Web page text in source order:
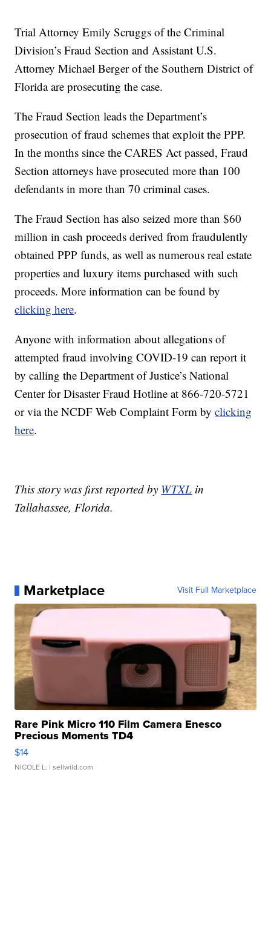
Trial Attorney Emily Scruggs of the Criminal
Division’s Fraud Section and Assistant U.S.
Attorney Michael Berger of the Southern District of
Florida are prosecuting the case.
The Fraud Section leads the Department’s
prosecution of fraud schemes that exploit the PPP.
In the months since the CARES Act passed, Fraud
Section attorneys have prosecuted more than 100
defendants in more than 70 criminal cases.
The Fraud Section has also seized more than $60
million in cash proceeds derived from fraudulently
obtained PPP funds, as well as numerous real estate
properties and luxury items purchased with such
proceeds. More information can be found by
clicking here.
Anyone with information about allegations of
attempted fraud involving COVID-19 can report it
by calling the Department of Justice’s National
Center for Disaster Fraud Hotline at 866-720-5721
or via the NCDF Web Complaint Form byclicking
here.
This story was first reported by WTXL in
Tallahassee, Florida.
Marketplace Visit Full Marketplace
Rare Pink Micro 110 Film Camera Enesco
Precious Moments TD4
$14
NICOLE L. | sellwild.com